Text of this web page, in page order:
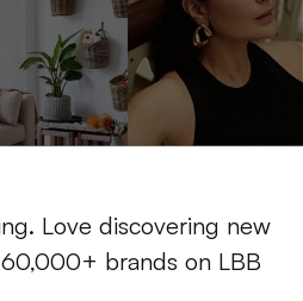
Love discovering new
brands on LBB